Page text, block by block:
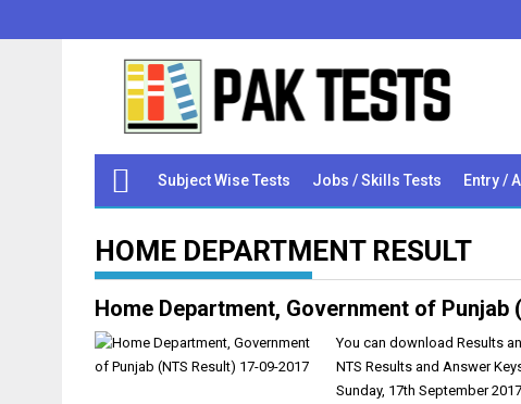
Subject Wise Tests Jobs / Skills Tests Entry /
HOME DEPARTMENT RESULT
Home Department, Government of Punjab
You can download Results
NTS Results and Answer
Sunday, 17th September